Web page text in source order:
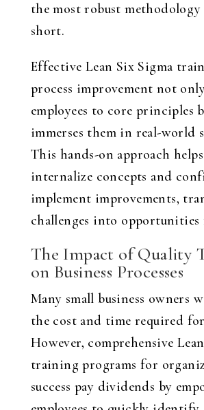
the most robust
short.
Effective Lean Six Sigma
process improvement not
employees to core principles
immerses them in real-world
This hands-on approach helps
internalize concepts and
implement improvements,
challenges into
The Impact of Quality
on Business Processes
Many small business owners
the cost and time required
However, comprehensive
training programs for
success pay dividends by